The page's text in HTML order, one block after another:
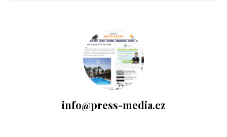
info@press-media.cz